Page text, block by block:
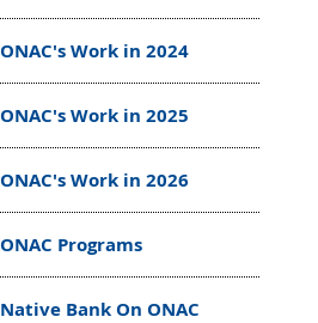
ONAC's Work in 2024
ONAC's Work in 2025
ONAC's Work in 2026
ONAC Programs
Native Bank On ONAC